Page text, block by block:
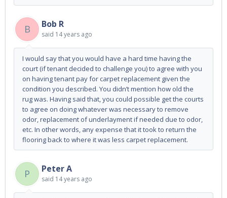
B Bob R
said 14 years ago
I would say that you would have a hard time having the
court (if tenant decided to challenge you) to agree with you
on having tenant pay for carpet replacement given the
condition you described. You didn’t mention how old the
rug was. Having said that, you could possible get the courts
to agree on doing whatever was necessary to remove
odor, replacement of underlayment if needed due to odor,
etc. In other words, any expense that it took to return the
flooring back to where it was less carpet replacement.
P Peter A
said 14 years ago